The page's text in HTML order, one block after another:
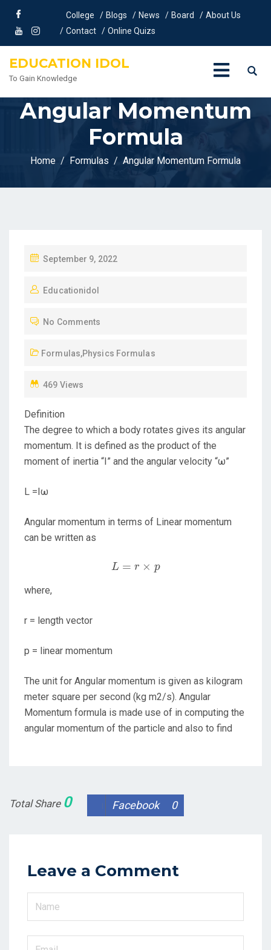
College Blogs News Board
About Us
Contact
Online Quizs
EDUCATION IDOL
To Gain Knowledge
Angular Momentum
Formula
Home Formulas Angular Momentum Formula
P
S
E
O
September 9, 2022
Educationidol
No Comments
Formulas,Physics Formulas
469 Views
Definition
The degree to which a body rotates gives its angular
momentum. It is defined as the product of the
moment of inertia “I” and the angular velocity “ω”
L =Iω
Angular momentum in terms of Linear momentum
can be written as
L = r × p
p
where,
r = length vector
p = linear momentum
The unit for Angular momentum is given as kilogram
meter square per second (kg m2/s). Angular
Momentum formula is made use of in computing the
angular momentum of the particle and also to find
Total Share 0 Facebook 0
Leave a Comment